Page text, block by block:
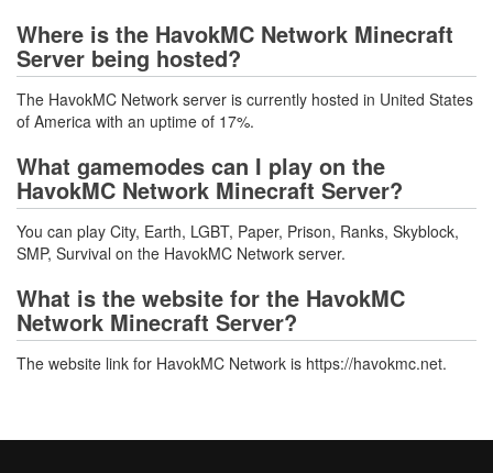
Where is the HavokMC Network Minecraft
Server being hosted?
The HavokMC Network server is currently hosted in United States
of America with an uptime of 17%.
What gamemodes can I play on the
HavokMC Network Minecraft Server?
You can play City, Earth, LGBT, Paper, Prison, Ranks, Skyblock,
SMP, Survival on the HavokMC Network server.
What is the website for the HavokMC
Network Minecraft Server?
The website link for HavokMC Network is https://havokmc.net.